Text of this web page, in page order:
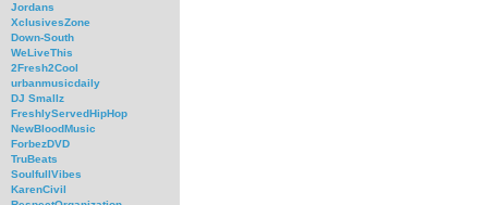
Jordans
XclusivesZone
Down-South
WeLiveThis
2Fresh2Cool
urbanmusicdaily
DJ Smallz
FreshlyServedHipHop
NewBloodMusic
ForbezDVD
TruBeats
SoulfullVibes
KarenCivil